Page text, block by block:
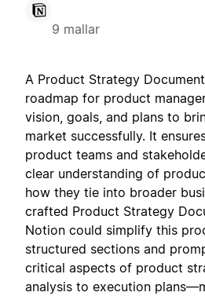
9 mallar
A Product Strategy
roadmap for product
vision, goals, and plans to
market successfully. It
product teams and
clear understanding of
how they tie into broader
crafted Product Strategy
Notion could simplify this
structured sections and
critical aspects of product
analysis to execution